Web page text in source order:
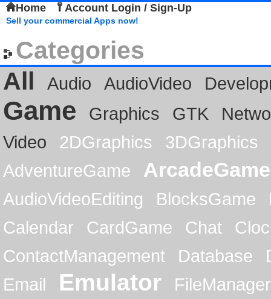
Home Account Login / Sign-Up
Sell your commercial Apps now!
Categories
All
Audio AudioVideo
Game Graphics GTK
Video
2DGraphics
3DGraphics
AdventureGame
ArcadeGame
AudioVideoEditing BlocksGame
Calendar
CardGame Chat
ContactManagement
Database
Email
Emulator
FileManager